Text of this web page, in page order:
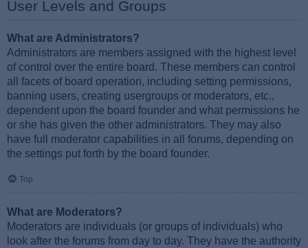
User Levels and Groups
What are Administrators?
Administrators are members assigned with the highest level
of control over the entire board. These members can control
all facets of board operation, including setting permissions,
banning users, creating usergroups or moderators, etc.,
dependent upon the board founder and what permissions he
or she has given the other administrators. They may also
have full moderator capabilities in all forums, depending on
the settings put forth by the board founder.
Top
What are Moderators?
Moderators are individuals (or groups of individuals) who
look after the forums from day to day. They have the authority